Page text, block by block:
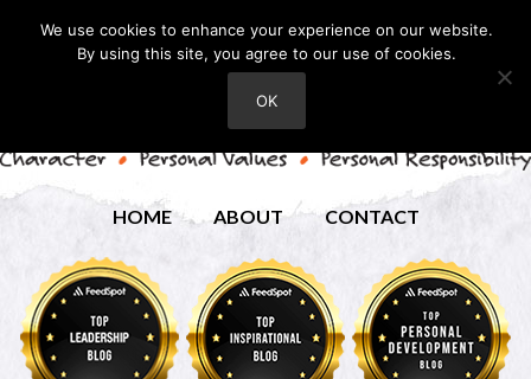
HOME ABOUT CONTACT
We use cookies to enhance your experience on our website.
By using this site, you agree to our use of cookies.
OK